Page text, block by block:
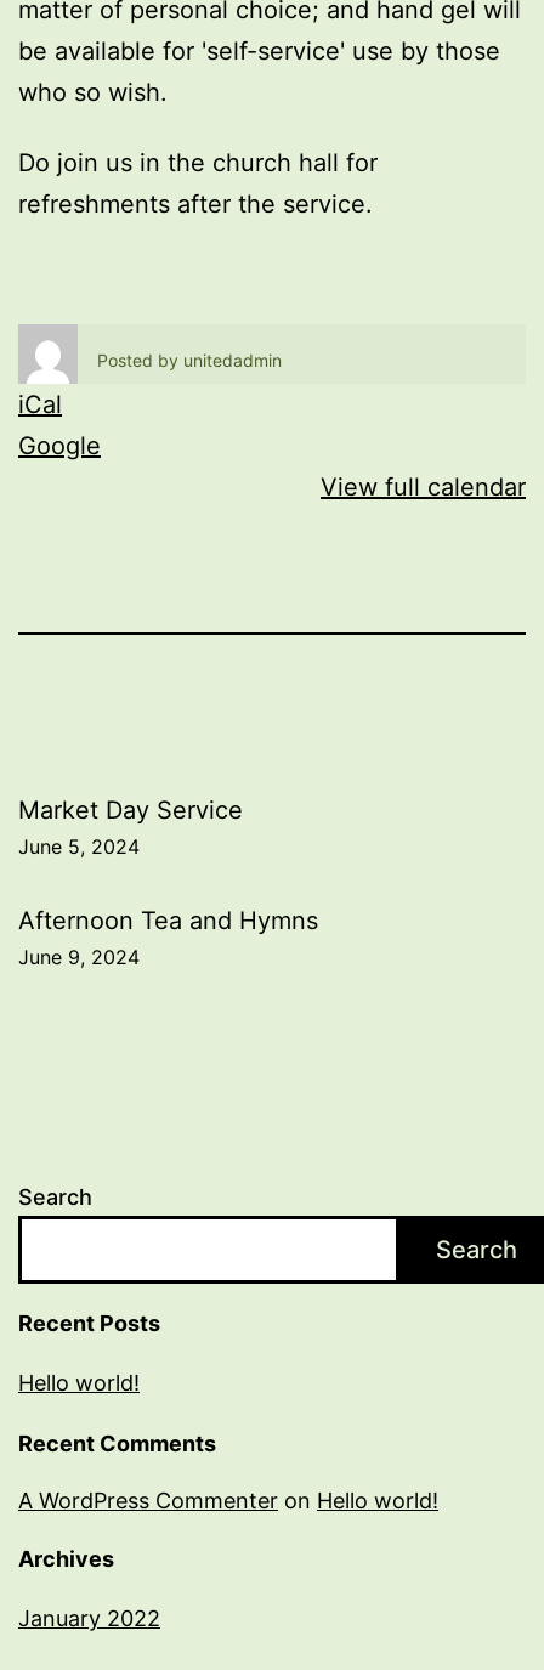
matter of personal choice; and hand gel will
be available for 'self-service' use by those
who so wish.
Do join us in the church hall for
refreshments after the service.
Posted by unitedadmin
iCal
Google
View full calendar
Post
navigation
Market Day Service
June 5, 2024
Afternoon Tea and Hymns
June 9, 2024
Search
Search
Recent Posts
Hello world!
Recent Comments
A WordPress Commenter on Hello world!
Archives
January 2022